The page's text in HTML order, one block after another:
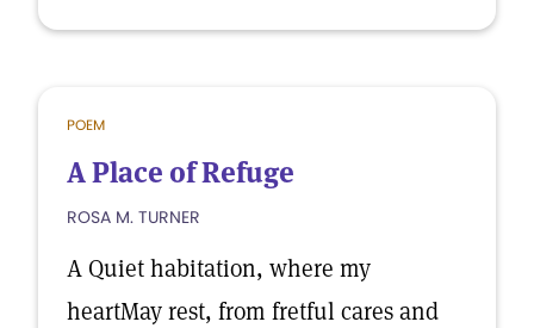
POEM
A Place of Refuge
ROSA M. TURNER
A Quiet habitation, where my
heartMay rest, from fretful cares and